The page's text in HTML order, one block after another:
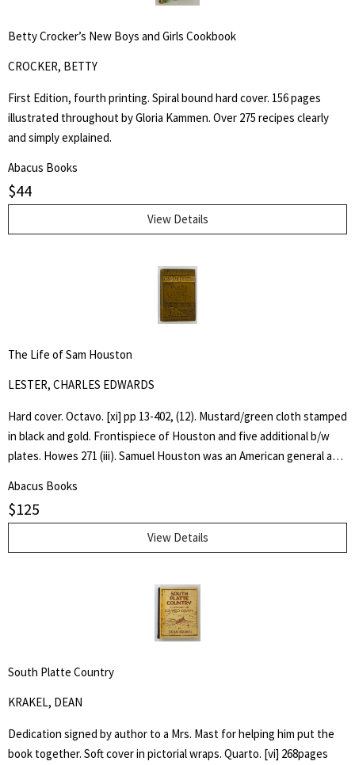
SEARCH
Betty Crocker’s New Boys and Girls Cookbook
CROCKER, BETTY
First Edition, fourth printing. Spiral bound hard cover. 156 pages
illustrated throughout by Gloria Kammen. Over 275 recipes clearly
and simply explained.
Abacus Books
$44
View Details
The Life of Sam Houston
LESTER, CHARLES EDWARDS
Hard cover. Octavo. [xi] pp 13-402, (12). Mustard/green cloth stamped
in black and gold. Frontispiece of Houston and five additional b/w
plates. Howes 271 (iii). Samuel Houston was an American general and
served as the first and third president of the Republic of Texas.
Charles Edwards Lester or C. Edwards Lester (1815–1890) was an
American author, diplomat, Presbyterian Minister and Abolitionist
who in 1840 addressed antislavery meetings in Massachusetts and
Abacus Books
$125
View Details
South Platte Country
KRAKEL, DEAN
Dedication signed by author to a Mrs. Mast for helping him put the
book together. Soft cover in pictorial wraps. Quarto. [vi] 268pages